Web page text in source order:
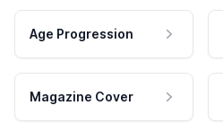
Age Progression
Magazine Cover